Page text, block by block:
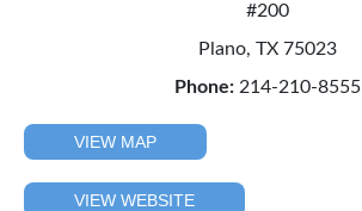
#200
Plano, TX 75023
Phone: 214-210-8555
VIEW MAP
VIEW WEBSITE